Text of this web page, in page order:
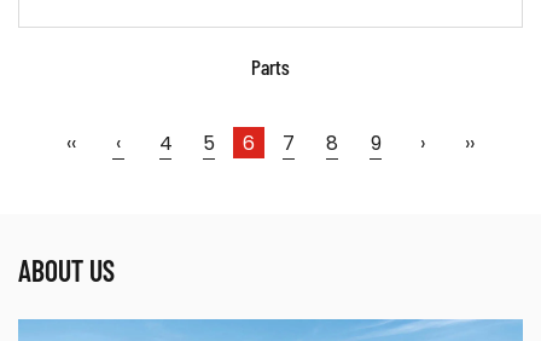
Parts
‹‹ ‹ 4 5 6 7 8 9 › ››
ABOUT US